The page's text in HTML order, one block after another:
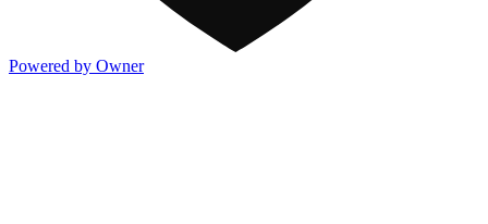
Powered by Owner